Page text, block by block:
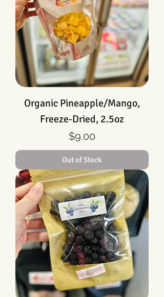
Organic Pineapple/Mango,
Freeze-Dried, 2.5oz
Price
$9.00
Out of Stock